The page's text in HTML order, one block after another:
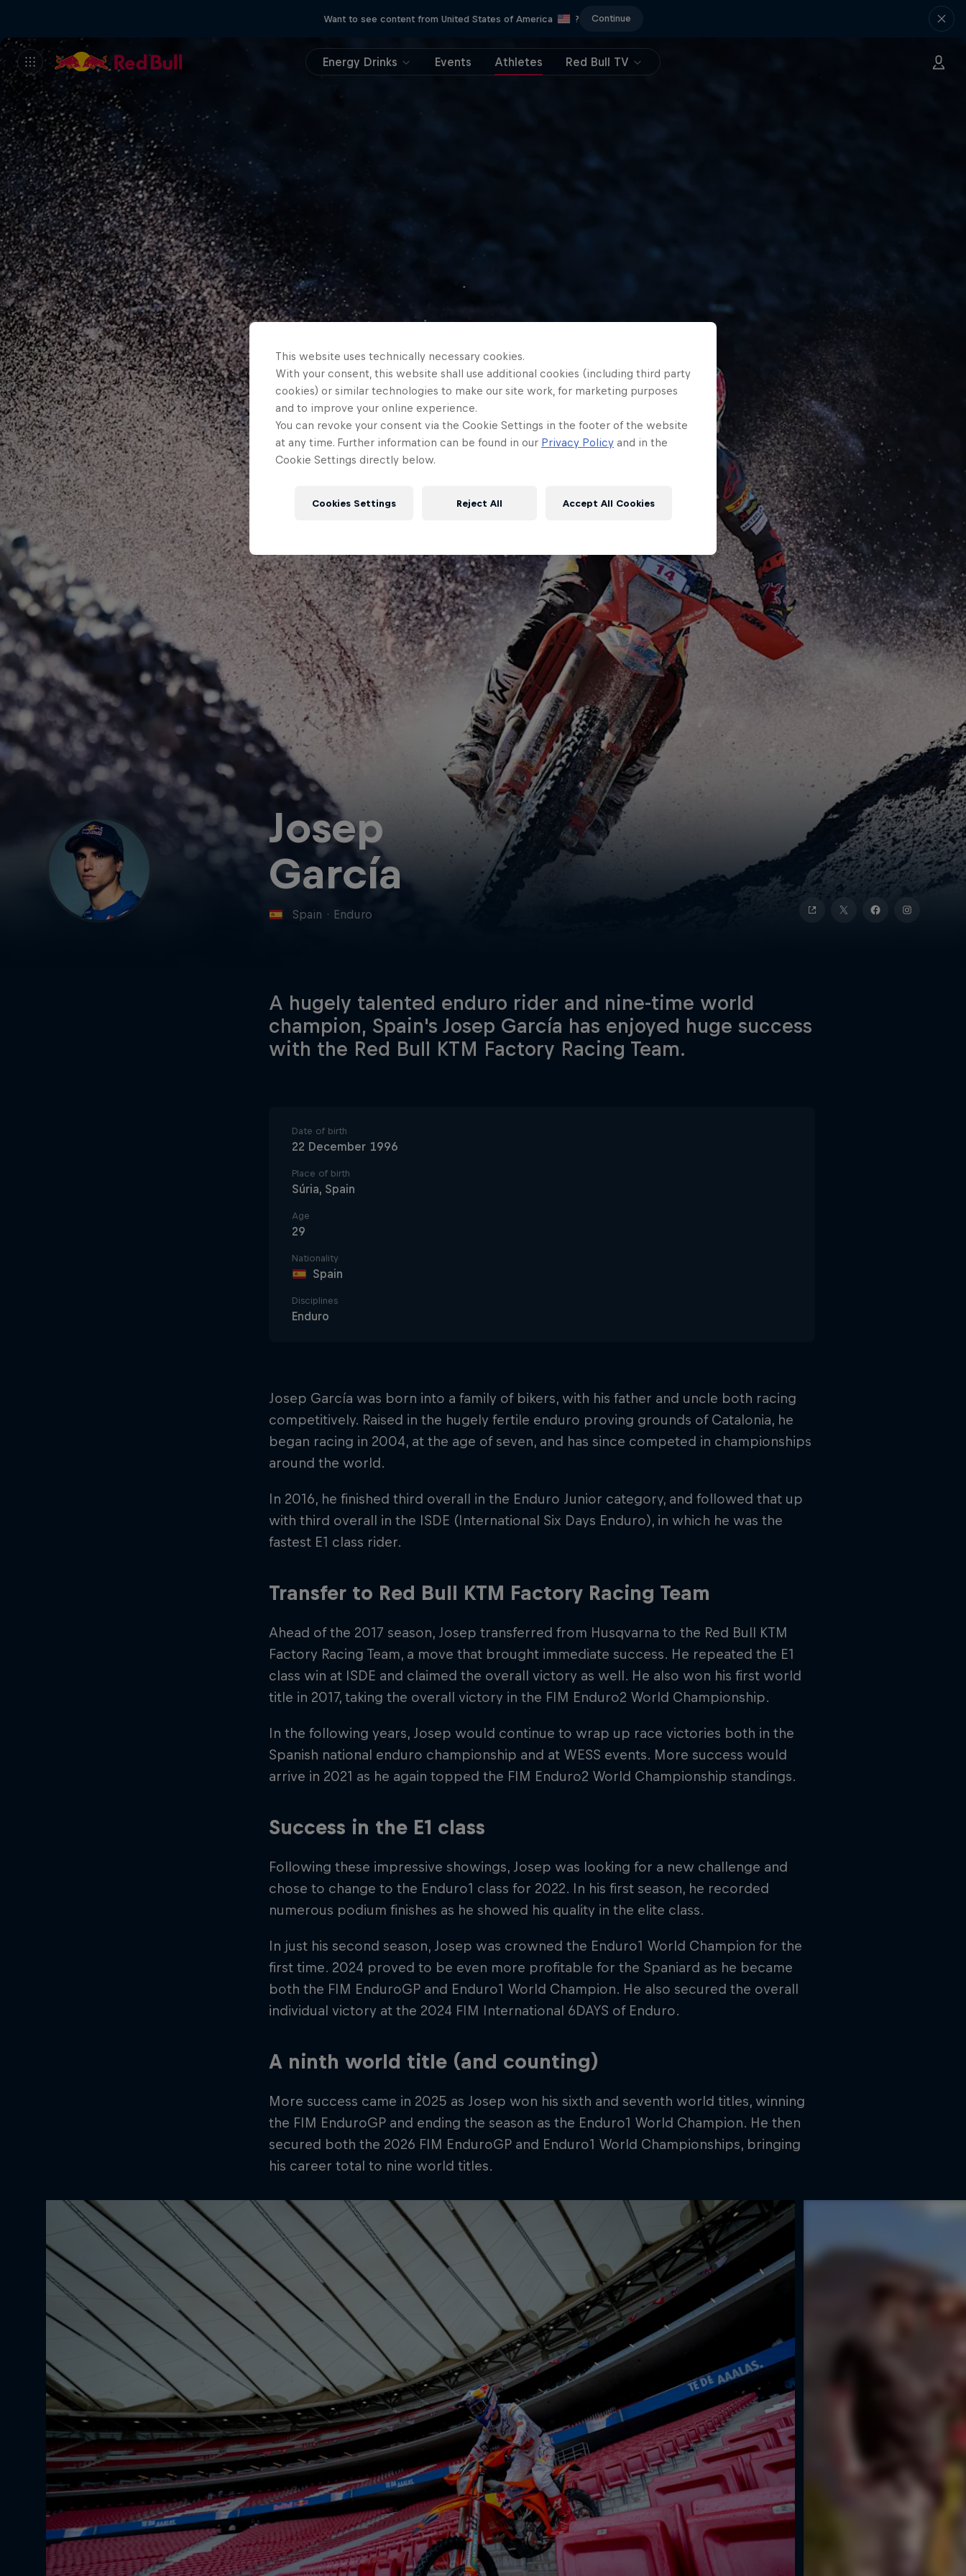
Want to see content from United States of America ? Continue
Energy Drinks Events Athletes Red Bull TV
Josep
García
Spain · Enduro
A hugely talented enduro rider and nine-time world
champion, Spain's Josep García has enjoyed huge success
with the Red Bull KTM Factory Racing Team.
Date of birth
22 December 1996
Place of birth
Súria, Spain
Age
29
Nationality
Spain
Disciplines
Enduro
Josep García was born into a family of bikers, with his father and uncle both racing
competitively. Raised in the hugely fertile enduro proving grounds of Catalonia, he
began racing in 2004, at the age of seven, and has since competed in championships
around the world.
In 2016, he finished third overall in the Enduro Junior category, and followed that up
with third overall in the ISDE (International Six Days Enduro), in which he was the
fastest E1 class rider.
Transfer to Red Bull KTM Factory Racing Team
Ahead of the 2017 season, Josep transferred from Husqvarna to the Red Bull KTM
Factory Racing Team, a move that brought immediate success. He repeated the E1
class win at ISDE and claimed the overall victory as well. He also won his first world
title in 2017, taking the overall victory in the FIM Enduro2 World Championship.
In the following years, Josep would continue to wrap up race victories both in the
Spanish national enduro championship and at WESS events. More success would
arrive in 2021 as he again topped the FIM Enduro2 World Championship standings.
Success in the E1 class
Following these impressive showings, Josep was looking for a new challenge and
chose to change to the Enduro1 class for 2022. In his first season, he recorded
numerous podium finishes as he showed his quality in the elite class.
In just his second season, Josep was crowned the Enduro1 World Champion for the
first time. 2024 proved to be even more profitable for the Spaniard as he became
both the FIM EnduroGP and Enduro1 World Champion. He also secured the overall
individual victory at the 2024 FIM International 6DAYS of Enduro.
A ninth world title (and counting)
More success came in 2025 as Josep won his sixth and seventh world titles, winning
the FIM EnduroGP and ending the season as the Enduro1 World Champion. He then
secured both the 2026 FIM EnduroGP and Enduro1 World Championships, bringing
his career total to nine world titles.
This website uses technically necessary cookies.
With your consent, this website shall use additional cookies (including third party
cookies) or similar technologies to make our site work, for marketing purposes
and to improve your online experience.
You can revoke your consent via the Cookie Settings in the footer of the website
at any time. Further information can be found in our Privacy Policy and in the
Cookie Settings directly below.
Cookies Settings Reject All Accept All Cookies